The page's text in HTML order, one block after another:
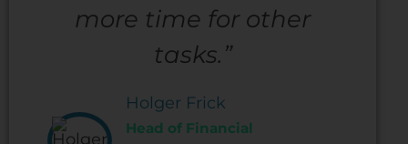
more time for other
tasks.”
Holger Frick
Head of Financial